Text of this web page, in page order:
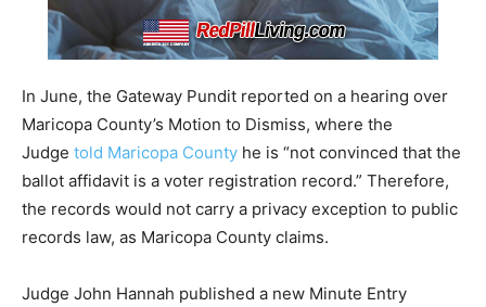
In June, the Gateway Pundit reported on a hearing over
Maricopa County’s Motion to Dismiss, where the
Judge told Maricopa County he is “not convinced that the
ballot affidavit is a voter registration record.” Therefore,
the records would not carry a privacy exception to public
records law, as Maricopa County claims.
Judge John Hannah published a new Minute Entry